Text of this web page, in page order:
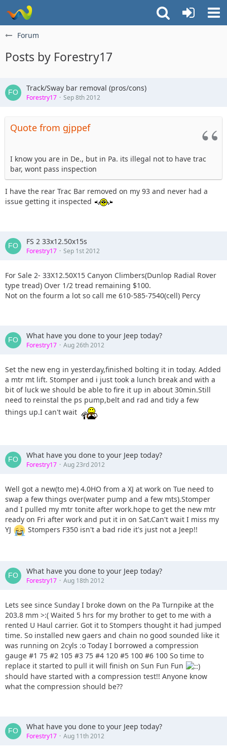
Forum
Posts by Forestry17
Track/Sway bar removal (pros/cons)
Forestry17 Sep 8th 2012
Quote from gjppef
I know you are in De., but in Pa. its illegal not to have trac
bar, wont pass inspection
I have the rear Trac Bar removed on my 93 and never had a
issue getting it inspected
FS 2 33x12.50x15s
Forestry17 Sep 1st 2012
For Sale 2- 33X12.50X15 Canyon Climbers(Dunlop Radial Rover
type tread) Over 1/2 tread remaining $100.
Not on the fourm a lot so call me 610-585-7540(cell) Percy
What have you done to your Jeep today?
Forestry17 Aug 26th 2012
Set the new eng in yesterday,finished bolting it in today. Added
a mtr mt lift. Stomper and i just took a lunch break and with a
bit of luck we should be able to fire it up in about 30min.Still
need to reinstal the ps pump,belt and rad and tidy a few
things up.I can't wait
What have you done to your Jeep today?
Forestry17 Aug 23rd 2012
Well got a new(to me) 4.0HO from a XJ at work on Tue need to
swap a few things over(water pump and a few mts).Stomper
and I pulled my mtr tonite after work.hope to get the new mtr
ready on Fri after work and put it in on Sat.Can't wait I miss my
YJ
Stompers F350 isn't a bad ride it's just not a Jeep!!
What have you done to your Jeep today?
Forestry17 Aug 18th 2012
Lets see since Sunday I broke down on the Pa Turnpike at the
203.8 mm >:( Waited 5 hrs for my brother to get to me with a
rented U Haul carrier. Got it to Stompers thought it had jumped
time. So installed new gaers and chain no good sounded like it
was running on 2cyls :o Today I borrowed a compression
gauge #1 75 #2 105 #3 75 #4 120 #5 100 #6 100 So time to
replace it started to pull it will finish on Sun Fun Fun
should have started with a compression test!! Anyone know
what the compression should be??
What have you done to your Jeep today?
Forestry17 Aug 11th 2012